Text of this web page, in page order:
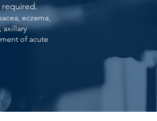
required.
eczema,
axillary
of acute